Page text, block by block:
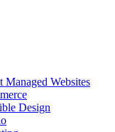
Managed Websites
Design